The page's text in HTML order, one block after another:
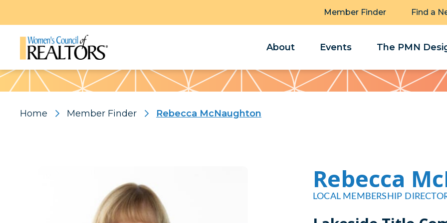
Member Finder Find a
About Events The PMN
Pattern
Home Member Finder Rebecca McNaughton
Rebecca
LOCAL MEMBERSHIP